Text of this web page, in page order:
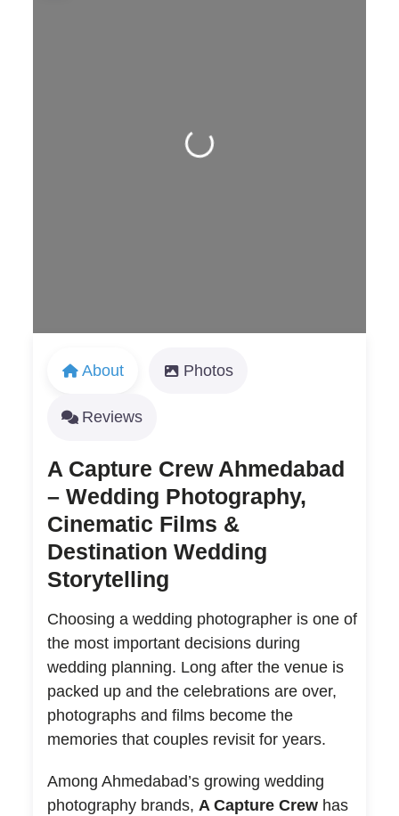
Loading...
About Photos
Reviews
A Capture Crew Ahmedabad
– Wedding Photography,
Cinematic Films &
Destination Wedding
Storytelling
Choosing a wedding photographer is one of
the most important decisions during
wedding planning. Long after the venue is
packed up and the celebrations are over,
photographs and films become the
memories that couples revisit for years.
Among Ahmedabad’s growing wedding
photography brands, A Capture Crewhas